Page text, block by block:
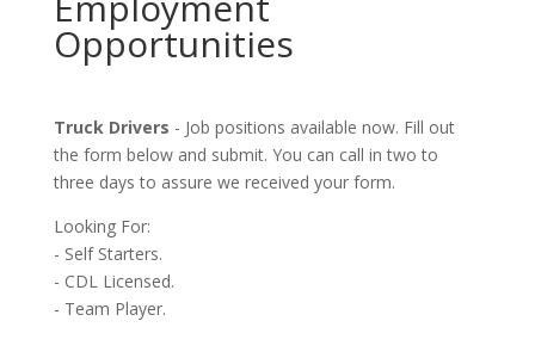
Opportunities
Truck Drivers - Job positions available now. Fill out
the form below and submit. You can call in two to
three days to assure we received your form.
Looking For:
- Self Starters.
- CDL Licensed.
- Team Player.